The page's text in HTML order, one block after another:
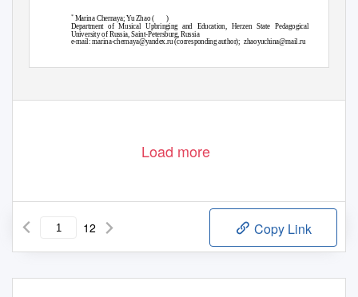
* Marina Chernaya; Yu Zhao (
)
Department of Musical Upbringing and Education, Herzen State Pedagogical
University of Russia, Saint-Petersburg, Russia
e-mail: marina-chernaya@yandex.ru (corresponding author); zhaoyuchina@mail.ru
Load more
12 Copy Link